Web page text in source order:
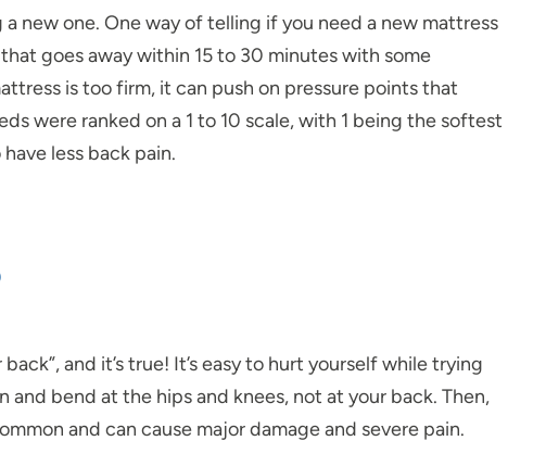
new one. One way of telling if you need a new mattress
goes away within 15 to 30 minutes with some
is too firm, it can push on pressure points that
were ranked on a 1 to 10 scale, with 1 being the softest
less back pain.
and it’s true! It’s easy to hurt yourself while trying
bend at the hips and knees, not at your back. Then,
and can cause major damage and severe pain.